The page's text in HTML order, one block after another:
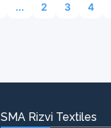
... 2 3 4
SMA Rizvi Textiles